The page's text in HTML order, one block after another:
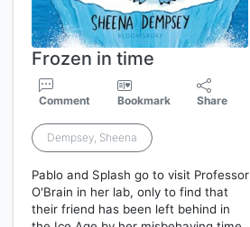
Frozen in time
Comment Bookmark Share
Dempsey, Sheena
Pablo and Splash go to visit Professor
O'Brain in her lab, only to find that
their friend has been left behind in